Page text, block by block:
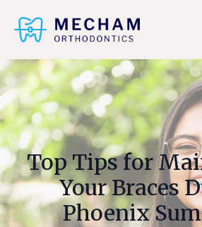
Top Tips for
Your Braces
Phoenix